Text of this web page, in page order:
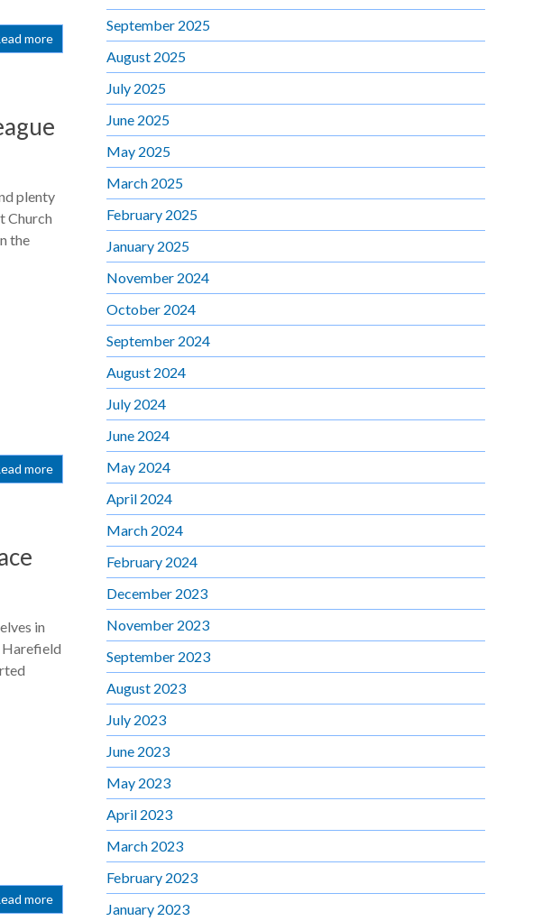
more
plenty
Church
the
more
in
Harefield
more
September 2025
August 2025
July 2025
June 2025
May 2025
March 2025
February 2025
January 2025
November 2024
October 2024
September 2024
August 2024
July 2024
June 2024
May 2024
April 2024
March 2024
February 2024
December 2023
November 2023
September 2023
August 2023
July 2023
June 2023
May 2023
April 2023
March 2023
February 2023
January 2023